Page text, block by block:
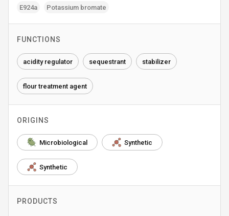
E924a Potassium bromate
FUNCTIONS
acidity regulator sequestrant stabilizer
flour treatment agent
ORIGINS
Microbiological Synthetic
Synthetic
PRODUCTS